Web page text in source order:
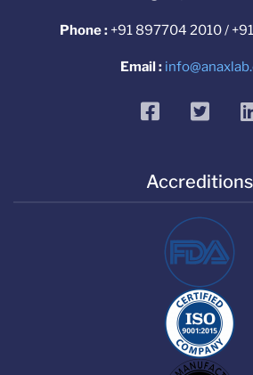
Phone : +91 897704 2010 /
Email :
facebook
Accreditions